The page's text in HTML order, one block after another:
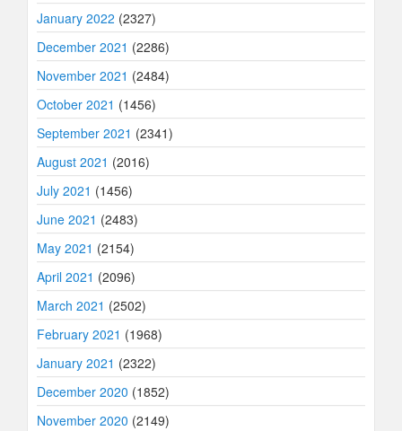
January 2022 (2327)
December 2021 (2286)
November 2021 (2484)
October 2021 (1456)
September 2021 (2341)
August 2021 (2016)
July 2021 (1456)
June 2021 (2483)
May 2021 (2154)
April 2021 (2096)
March 2021 (2502)
February 2021 (1968)
January 2021 (2322)
December 2020 (1852)
November 2020 (2149)